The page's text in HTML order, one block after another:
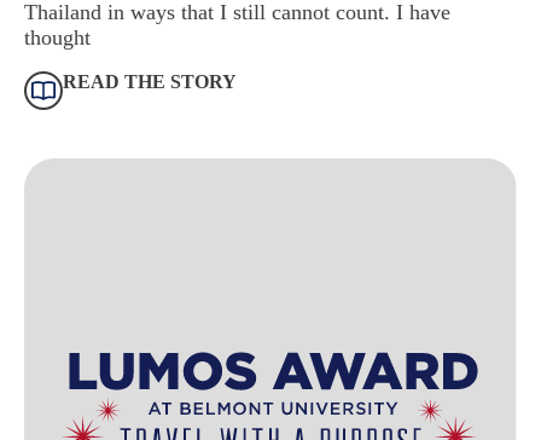
Thailand in ways that I still cannot count. I have
thought
READ THE STORY